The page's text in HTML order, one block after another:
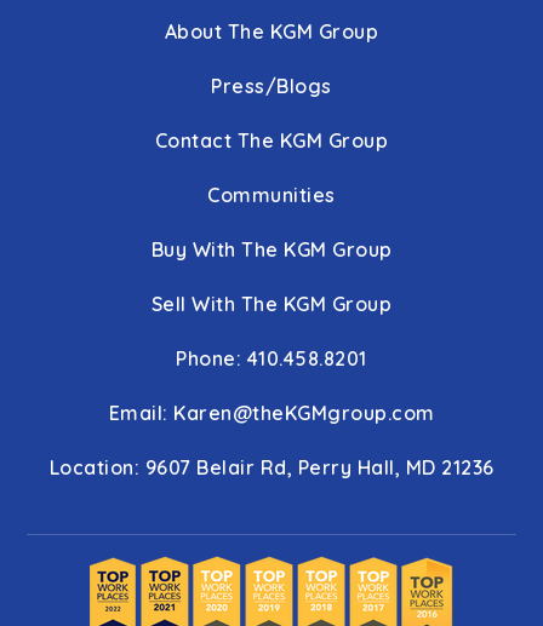
About The KGM Group
Press/Blogs
Contact The KGM Group
Communities
Buy With The KGM Group
Sell With The KGM Group
Phone: 410.458.8201
Email: Karen@theKGMgroup.com
Location: 9607 Belair Rd, Perry Hall, MD 21236